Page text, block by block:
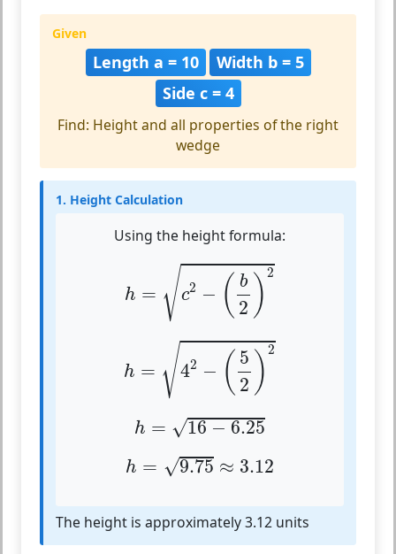
Given
Length a = 10
Width b = 5
Side c = 4
Find: Height and all properties of the right
wedge
1. Height Calculation
Using the height formula:
h = √c2 − ( b
2 ) 2
c2−(b2)2
h = √42 − ( 5
2 ) 2
42−(52)2
h = √16−6.25
16−6.25
h = √9.75 ≈ 3.12
9.75≈ 3.12
The height is approximately 3.12 units